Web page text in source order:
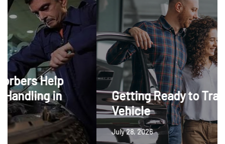
Getting Ready to Trade In a
Vehicle
July 28, 2026